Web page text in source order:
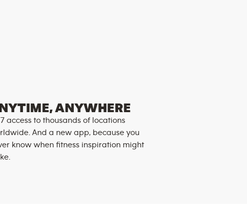
ANYWHERE
access to thousands of locations
And a new app, because you
know when fitness inspiration might